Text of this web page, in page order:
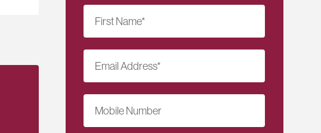
First Name*
Email Address*
Mobile Number